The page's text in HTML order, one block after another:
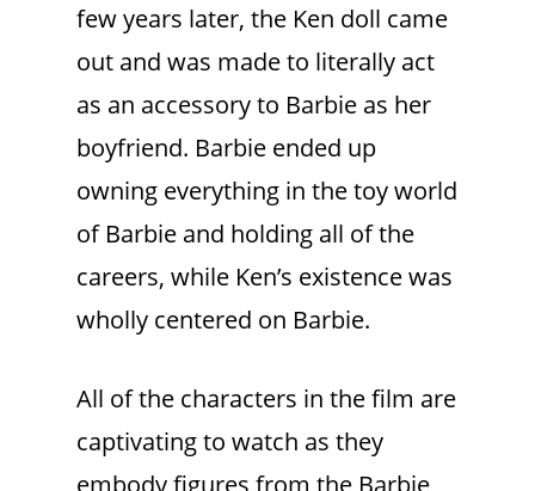
few years later, the Ken doll came
out and was made to literally act
as an accessory to Barbie as her
boyfriend. Barbie ended up
owning everything in the toy world
of Barbie and holding all of the
careers, while Ken’s existence was
wholly centered on Barbie.
All of the characters in the film are
captivating to watch as they
embody figures from the Barbie